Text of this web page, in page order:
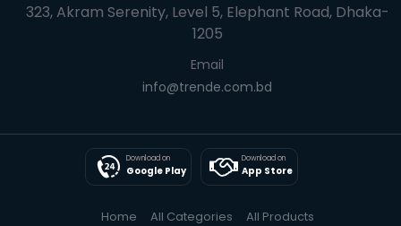
323, Akram Serenity, Level 5, Elephant Road, Dhaka-
1205
Email
info@trende.com.bd
Download on
Google Play
Download on
App Store
Home All Categories All Products